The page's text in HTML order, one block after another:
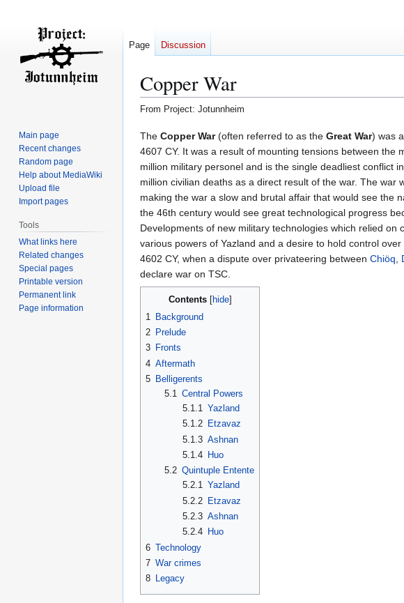
Copper War
From Project: Jotunnheim
Jump
to
navigation
Jump
to
search
The Copper War(often referred to as the Great War) was
4607 CY. It was a result of mounting tensions between
million military personel and is the single deadliest conflict
million civilian deaths as a direct result of the war. The
making the war a slow and brutal affair that would see the
the 46th century would see great technological progress
Developments of new military technologies which relied
various powers of Yazland and a desire to hold control
4602 CY, when a dispute over privateering between Chiöq
declare war on TSC.
Contents
1
Background
2 Prelude
3 Fronts
4 Aftermath
5 Belligerents
5.1
Central Powers
5.1.1
Yazland
5.1.2 Etzavaz
5.1.3 Ashnan
5.1.4 Huo
5.2 Quintuple Entente
5.2.1 Yazland
5.2.2 Etzavaz
5.2.3 Ashnan
5.2.4 Huo
6 Technology
7 War crimes
8 Legacy
Page Discussion
Main page
Recent changes
Random page
Help about MediaWiki
Upload file
Import pages
Tools
What links here
Related changes
Special pages
Printable version
Permanent link
Page information